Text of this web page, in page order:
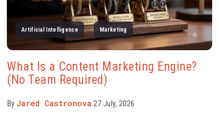
Artificial Intelligence Marketing
What Is a Content Marketing Engine?
(No Team Required)
By Jared Castronova 27 July, 2026